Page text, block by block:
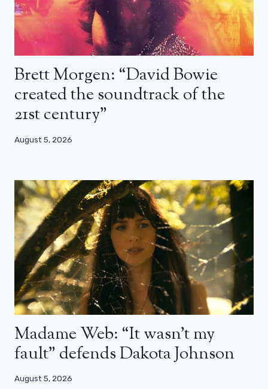
Brett Morgen: “David Bowie
created the soundtrack of the
21st century”
August 5, 2026
Madame Web: “It wasn’t my
fault” defends Dakota Johnson
August 5, 2026